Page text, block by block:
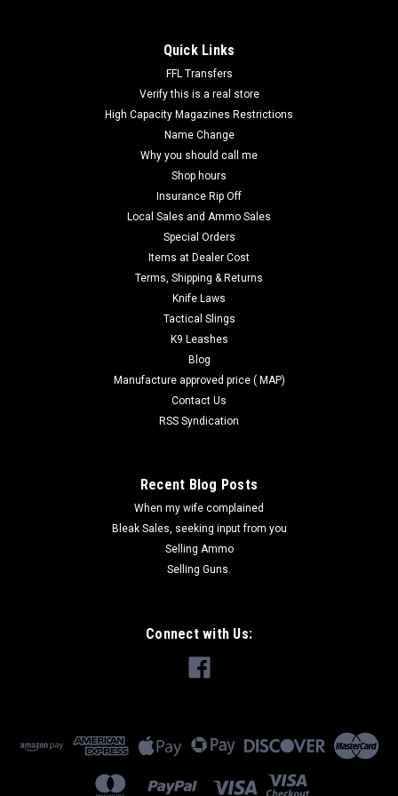
Quick Links
FFL Transfers
Verify this is a real store
High Capacity Magazines Restrictions
Name Change
Why you should call me
Shop hours
Insurance Rip Off
Local Sales and Ammo Sales
Special Orders
Items at Dealer Cost
Terms, Shipping & Returns
Knife Laws
Tactical Slings
K9 Leashes
Blog
Manufacture approved price ( MAP)
Contact Us
RSS Syndication
Recent Blog Posts
When my wife complained
Bleak Sales, seeking input from you
Selling Ammo
Selling Guns.
Connect with Us: